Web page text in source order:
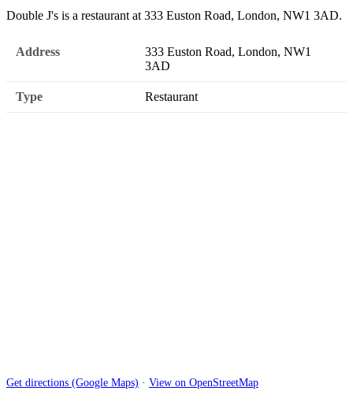
Double J's is a restaurant at 333 Euston Road, London, NW1 3AD.
Address
333 Euston Road, London, NW1
3AD
Type Restaurant
Get directions (Google Maps) · View on OpenStreetMap